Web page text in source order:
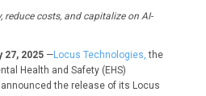
costs, and capitalize on AI-
27, 2025—Locus Technologies,the
Health and Safety (EHS)
the release of its Locus